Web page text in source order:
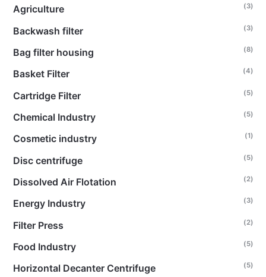
Agriculture (3)
Backwash filter (3)
Bag filter housing (8)
Basket Filter (4)
Cartridge Filter (5)
Chemical Industry (5)
Cosmetic industry (1)
Disc centrifuge (5)
Dissolved Air Flotation (2)
Energy Industry (3)
Filter Press (2)
Food Industry (5)
Horizontal Decanter Centrifuge (5)